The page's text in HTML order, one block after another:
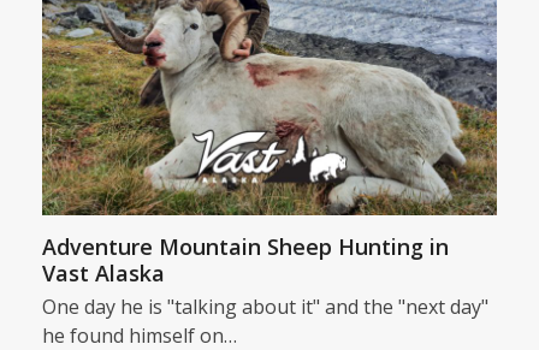
Adventure Mountain Sheep Hunting in
Vast Alaska
One day he is "talking about it" and the "next day"
he found himself on…